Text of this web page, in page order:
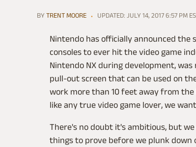
BY TRENT MOORE UPDATED: JULY 14, 2017 6:57 PM
Nintendo has officially announced the
consoles to ever hit the video game
Nintendo NX during development,
pull-out screen that can be used on
work more than 10 feet away from
like any true video game lover, we
There's no doubt it's ambitious, but
things to prove before we plunk down